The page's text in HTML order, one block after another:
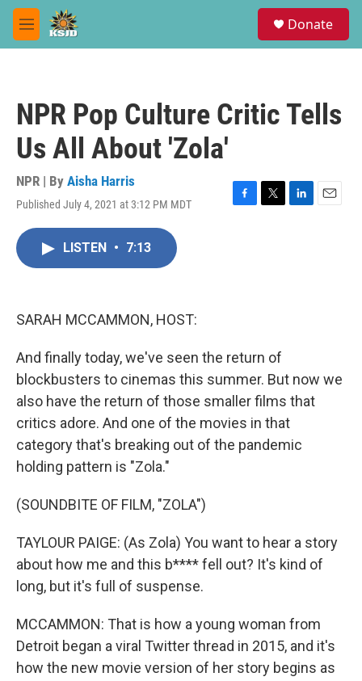
Skip to main content
M
e
Donate
NPR Pop Culture Critic Tells
Us All About 'Zola'
NPR | By Aisha Harris
Published July 4, 2021 at 3:12 PM MDT
F
T
L
E
LISTEN • 7:13
SARAH MCCAMMON, HOST:
And finally today, we've seen the return of
blockbusters to cinemas this summer. But now we
also have the return of those smaller films that
critics adore. And one of the movies in that
category that's breaking out of the pandemic
holding pattern is "Zola."
(SOUNDBITE OF FILM, "ZOLA")
TAYLOUR PAIGE: (As Zola) You want to hear a story
about how me and this b**** fell out? It's kind of
long, but it's full of suspense.
MCCAMMON: That is how a young woman from
Detroit began a viral Twitter thread in 2015, and it's
how the new movie version of her story begins as